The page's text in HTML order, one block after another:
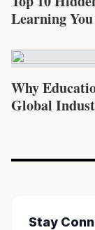
Learning
Why
Global
Stay